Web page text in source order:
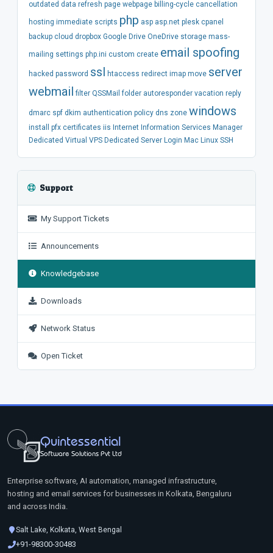
outdated data refresh page webpage billing-cycle cancellation
hosting immediate scripts php asp asp.net plesk cpanel
backup cloud dropbox Google Drive OneDrive storage mass-
mailing settings php.ini custom create email spoofing
hacked password ssl htaccess redirect imap move server
webmail filter QSSMail folder autoresponder vacation reply
dmarc spf dkim authentication policy dns zone windows
install pfx certificates iis Internet Information Services Manager
Dedicated Virtual VPS Dedicated Server Login Mac Linux SSH
Support
My Support Tickets
Announcements
Knowledgebase
Downloads
Network Status
Open Ticket
Quintessential
Software Solutions Pvt Ltd
Enterprise software, AI automation, managed infrastructure,
hosting and email services for businesses in Kolkata, Bengaluru
and across India.
Salt Lake, Kolkata, West Bengal
+91-98300-30483